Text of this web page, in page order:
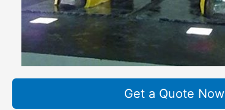
Get a Quote Now